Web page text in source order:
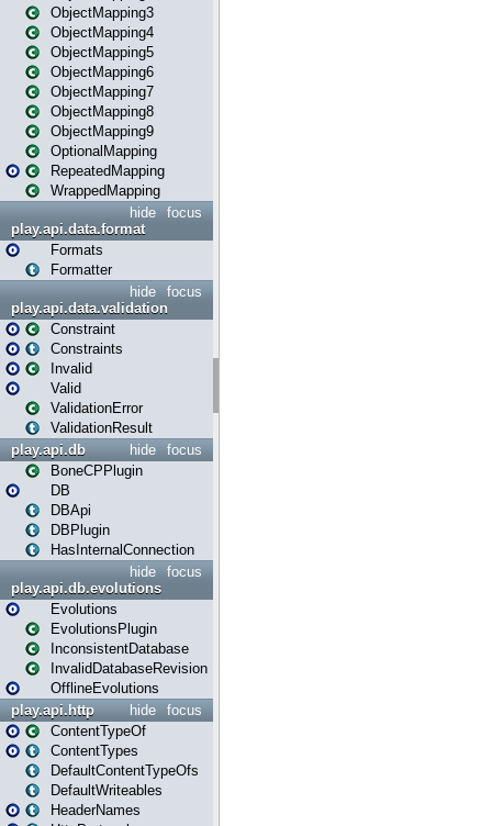
ObjectMapping3
ObjectMapping4
ObjectMapping5
ObjectMapping6
ObjectMapping7
ObjectMapping8
ObjectMapping9
OptionalMapping
RepeatedMapping
WrappedMapping
focus
hide
play.api.data.format
Formats
Formatter
focus
hide
play.api.data.validation
Constraint
Constraints
Invalid
Valid
ValidationError
ValidationResult
focus
hide
play.api.db
BoneCPPlugin
DB
DBApi
DBPlugin
HasInternalConnection
focus
hide
play.api.db.evolutions
Evolutions
EvolutionsPlugin
InconsistentDatabase
InvalidDatabaseRevision
OfflineEvolutions
focus
hide
play.api.http
ContentTypeOf
ContentTypes
DefaultContentTypeOfs
DefaultWriteables
HeaderNames